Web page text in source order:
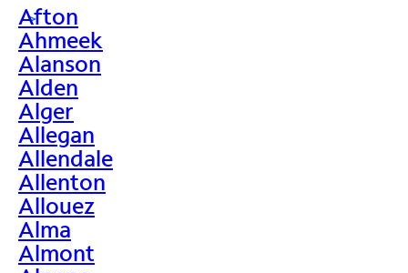
>
Afton
Ahmeek
Alanson
Alden
Alger
Allegan
Allendale
Allenton
Allouez
Alma
Almont